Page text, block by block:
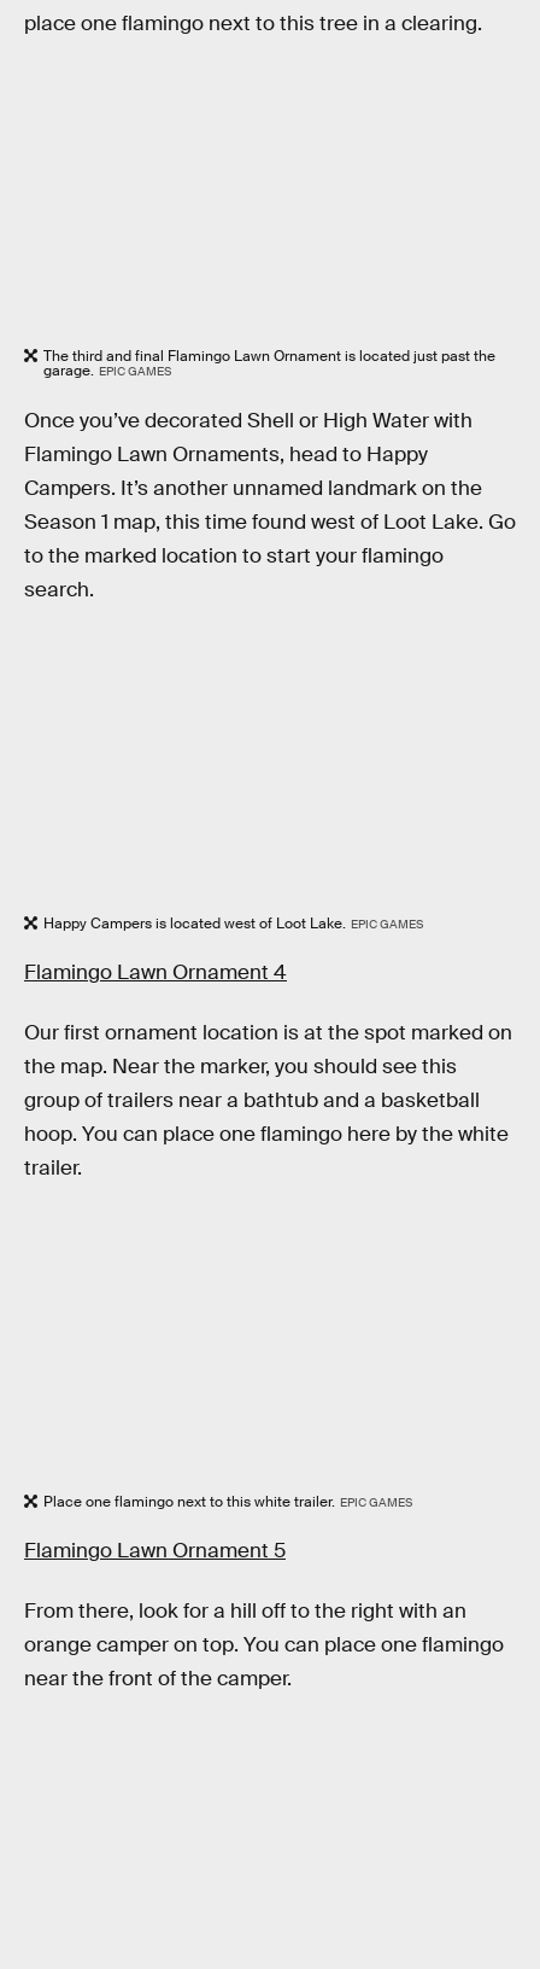
place one flamingo next to this tree in a clearing.
The third and final Flamingo Lawn Ornament is located just past the
garage. EPIC GAMES
Once you’ve decorated Shell or High Water with
Flamingo Lawn Ornaments, head to Happy
Campers. It’s another unnamed landmark on the
Season 1 map, this time found west of Loot Lake. Go
to the marked location to start your flamingo
search.
Happy Campers is located west of Loot Lake. EPIC GAMES
Flamingo Lawn Ornament 4
Our first ornament location is at the spot marked on
the map. Near the marker, you should see this
group of trailers near a bathtub and a basketball
hoop. You can place one flamingo here by the white
trailer.
Place one flamingo next to this white trailer. EPIC GAMES
Flamingo Lawn Ornament 5
From there, look for a hill off to the right with an
orange camper on top. You can place one flamingo
near the front of the camper.